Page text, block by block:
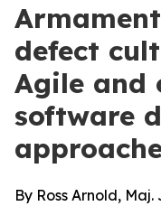
defect
Agile and
software
By Ross Arnold,